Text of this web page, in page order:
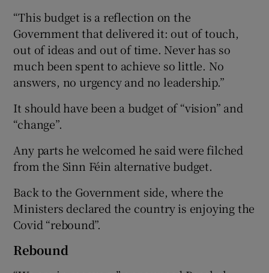
“This budget is a reflection on the
Government that delivered it: out of touch,
out of ideas and out of time. Never has so
much been spent to achieve so little. No
answers, no urgency and no leadership.”
It should have been a budget of “vision” and
“change”.
Any parts he welcomed he said were filched
from the Sinn Féin alternative budget.
Back to the Government side, where the
Ministers declared the country is enjoying the
Covid “rebound”.
Rebound